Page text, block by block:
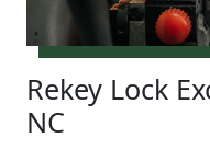
Rekey Lock
NC